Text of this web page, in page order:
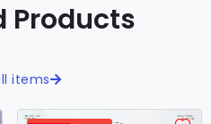
Products
items